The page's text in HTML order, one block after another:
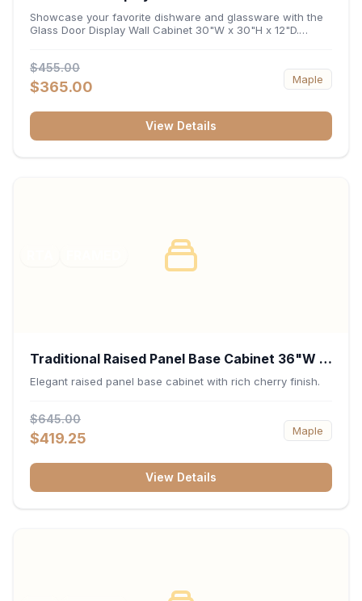
x 12"D
Showcase your favorite dishware and glassware with the
Glass Door Display Wall Cabinet 30"W x 30"H x 12"D.
capacity vertical storage to your layout. Its durable
construction and deep 12-inch interior keep fine china,
stemware, and decorative accents organized and safely
$455.00
$365.00 Maple
View Details
Traditional Raised Panel Base Cabinet 36"W x
34.5"H x 24"D - Cherry
Elegant raised panel base cabinet with rich cherry finish.
$645.00
$419.25 Maple
View Details